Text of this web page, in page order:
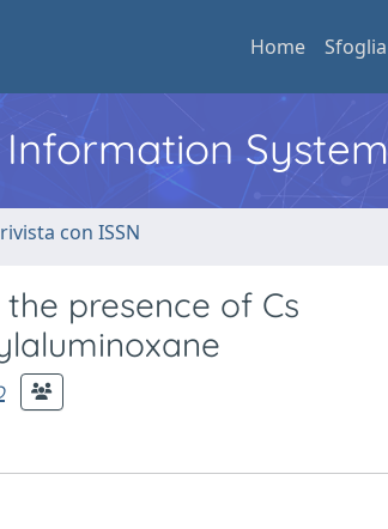
Home Sfoglia
System
con ISSN
presence of Cs